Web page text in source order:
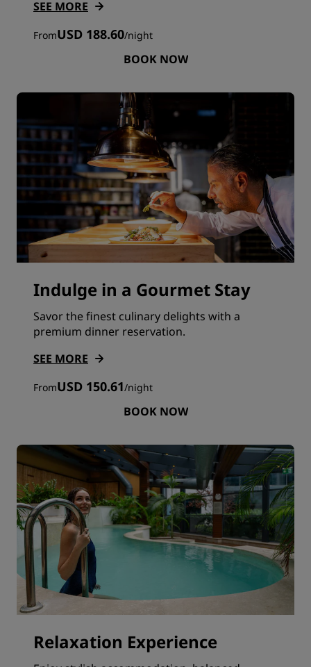
SEE MORE
FromUSD 188.60/night
BOOK NOW
Indulge in a Gourmet Stay
Savor the finest culinary delights with a
premium dinner reservation.
SEE MORE
FromUSD 150.61/night
BOOK NOW
Relaxation Experience